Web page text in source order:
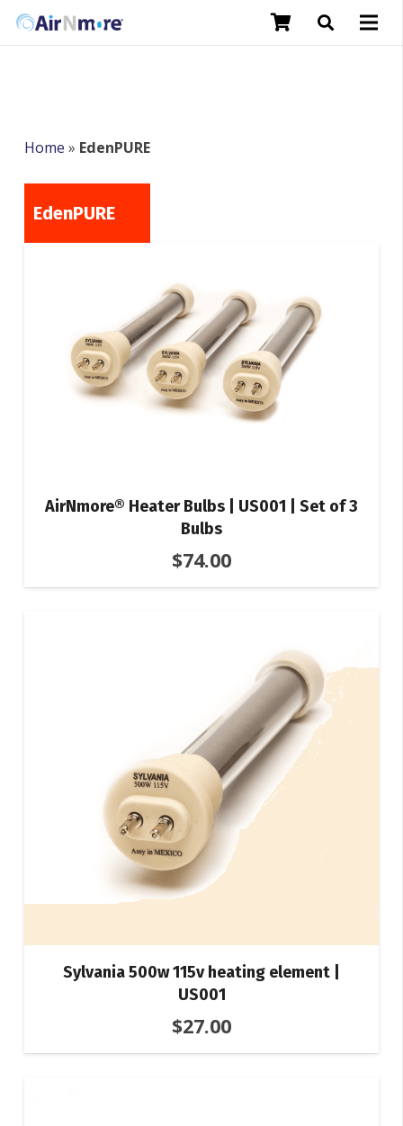
Home » EdenPURE
EdenPURE
AirNmore® Heater Bulbs | US001 | Set of 3
Bulbs
$74.00
Sylvania 500w 115v heating element |
US001
$27.00